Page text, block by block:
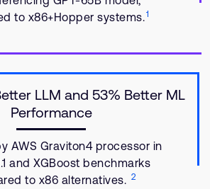
to x86+Hopper systems.1
LLM and 53% Better ML
Performance
AWS Graviton4 processor in
and XGBoost benchmarks
to x86 alternatives. 2